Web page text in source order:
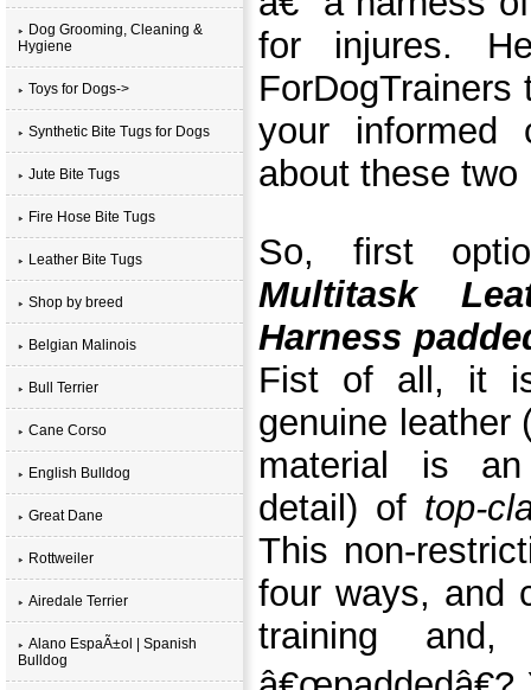
Dog Grooming, Cleaning &
Hygiene
Toys for Dogs->
Synthetic Bite Tugs for Dogs
Jute Bite Tugs
Fire Hose Bite Tugs
Leather Bite Tugs
Shop by breed
Belgian Malinois
Bull Terrier
Cane Corso
English Bulldog
Great Dane
Rottweiler
Airedale Terrier
Alano EspaÃ±ol | Spanish
Bulldog
for injures.
your informed
about these two
So, first
Multitask
Harness
Fist of all, it
genuine leather
material is an
detail) of top-
This non-
four ways, and
training